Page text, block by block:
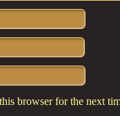
browser for the next